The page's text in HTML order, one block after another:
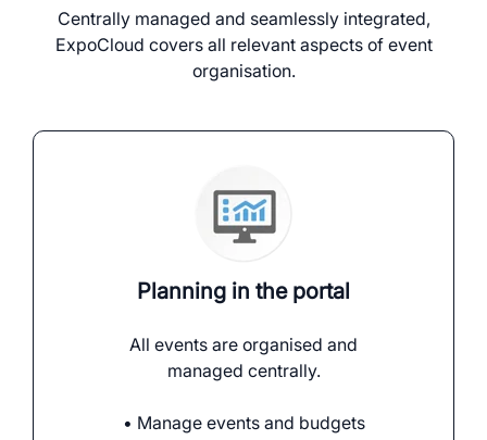
Centrally managed and seamlessly integrated,
ExpoCloud covers all relevant aspects of event
organisation.
Planning in the portal
All events are organised and
managed centrally.
• Manage events and budgets